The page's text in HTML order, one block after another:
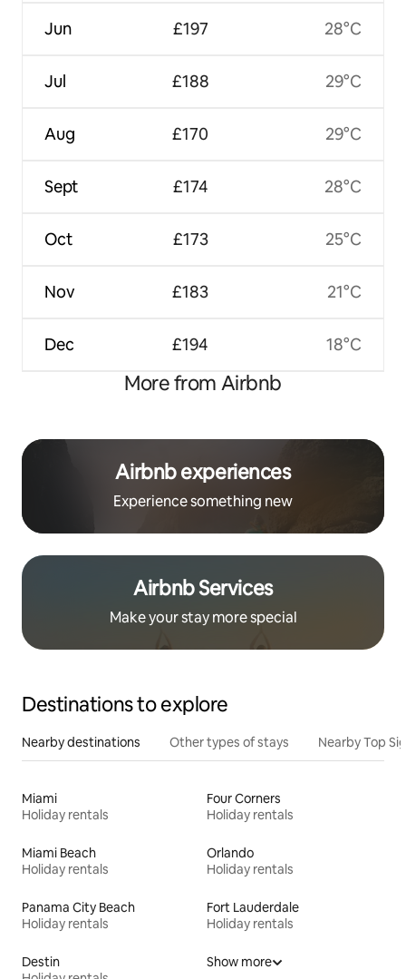
Jun
Jul
Aug
Sept
Oct
Nov
Dec
£197
£188
£170
£174
£173
£183
£194
28°C
29°C
29°C
28°C
25°C
21°C
18°C
More from Airbnb
Airbnb experiences
Experience something new
Airbnb Services
Make your stay more special
Destinations to explore
Nearby destinations Other types of stays Nearby Top
Miami
Holiday rentals
Four Corners
Holiday rentals
Miami Beach
Holiday rentals
Orlando
Holiday rentals
Panama City Beach
Holiday rentals
Fort Lauderdale
Holiday rentals
Destin
Show more